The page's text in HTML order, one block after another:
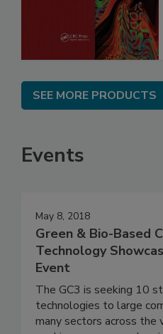
SEE MORE PRODUCTS
Events
May 8, 2018
Green & Bio-Based
Technology
Event
The GC3 is seeking 10
technologies to large
many sectors across the